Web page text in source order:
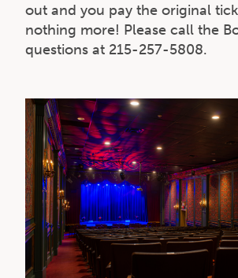
out and you pay the original
nothing more! Please call the
questions at 215-257-5808.